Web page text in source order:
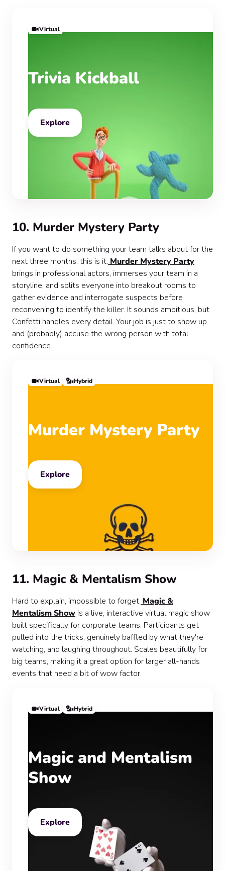
Virtual
Trivia Kickball
Explore
10. Murder Mystery Party
If you want to do something your team talks about for the
next three months, this is it. Murder Mystery Party
brings in professional actors, immerses your team in a
storyline, and splits everyone into breakout rooms to
gather evidence and interrogate suspects before
reconvening to identify the killer. It sounds ambitious, but
Confetti handles every detail. Your job is just to show up
and (probably) accuse the wrong person with total
confidence.
Virtual Hybrid
Murder Mystery Party
Explore
11. Magic & Mentalism Show
Hard to explain, impossible to forget. Magic &
Mentalism Show is a live, interactive virtual magic show
built specifically for corporate teams. Participants get
pulled into the tricks, genuinely baffled by what they're
watching, and laughing throughout. Scales beautifully for
big teams, making it a great option for larger all-hands
events that need a bit of wow factor.
Virtual Hybrid
Magic and Mentalism
Show
Explore